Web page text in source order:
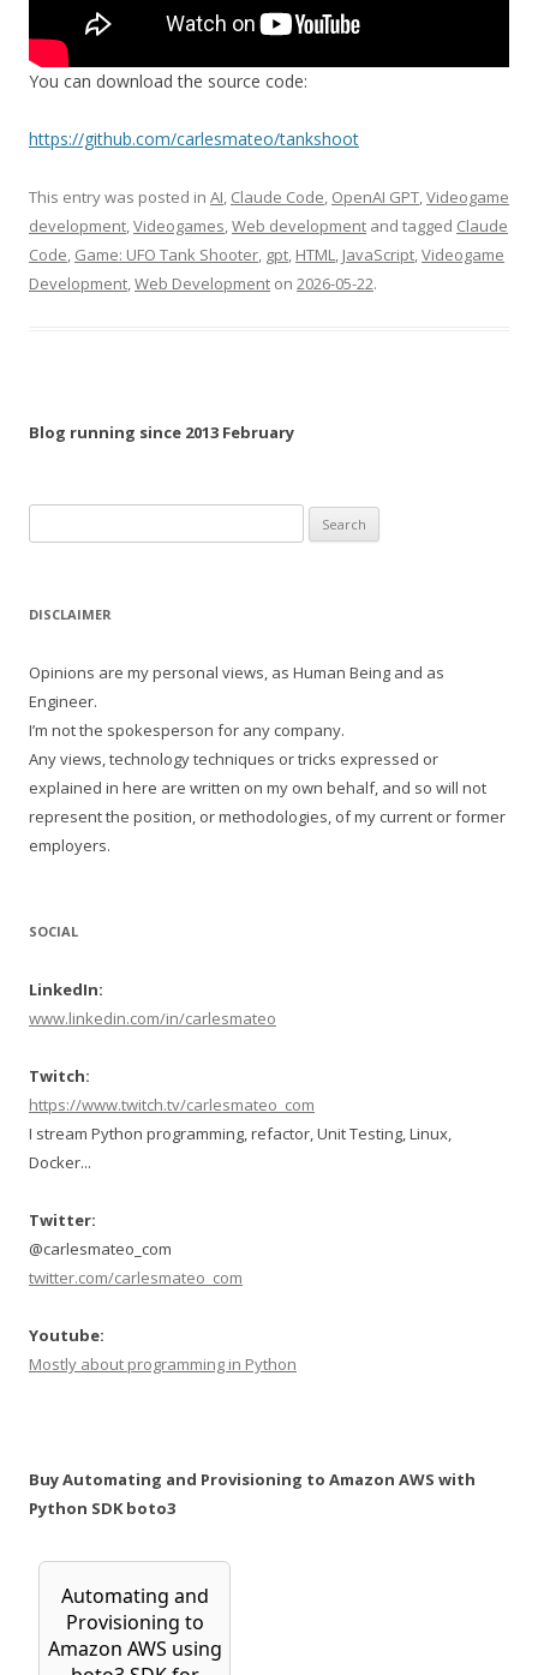
You can download the source code:
https://github.com/carlesmateo/tankshoot
This entry was posted in AI, Claude Code, OpenAI GPT,Videogame
development,Videogames,Web development and tagged Claude
Code, Game: UFO Tank Shooter, gpt, HTML, JavaScript,Videogame
Development,Web Development on 2026-05-22.
Blog running since 2013 February
for:
DISCLAIMER
Opinions are my personal views, as Human Being and as
Engineer.
I’m not the spokesperson for any company.
Any views, technology techniques or tricks expressed or
explained in here are written on my own behalf, and so will not
represent the position, or methodologies, of my current or former
employers.
SOCIAL
LinkedIn:
www.linkedin.com/in/carlesmateo
Twitch:
https://www.twitch.tv/carlesmateo_com
I stream Python programming, refactor, Unit Testing, Linux,
Docker...
Twitter:
@carlesmateo_com
twitter.com/carlesmateo_com
Youtube:
Mostly about programming in Python
Buy Automating and Provisioning to Amazon AWS with
Python SDK boto3